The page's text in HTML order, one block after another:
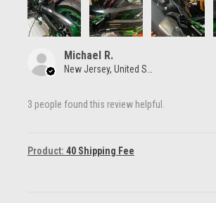
Michael R.
New Jersey, United States
3 people found this review helpful.
Product: 40 Shipping Fee